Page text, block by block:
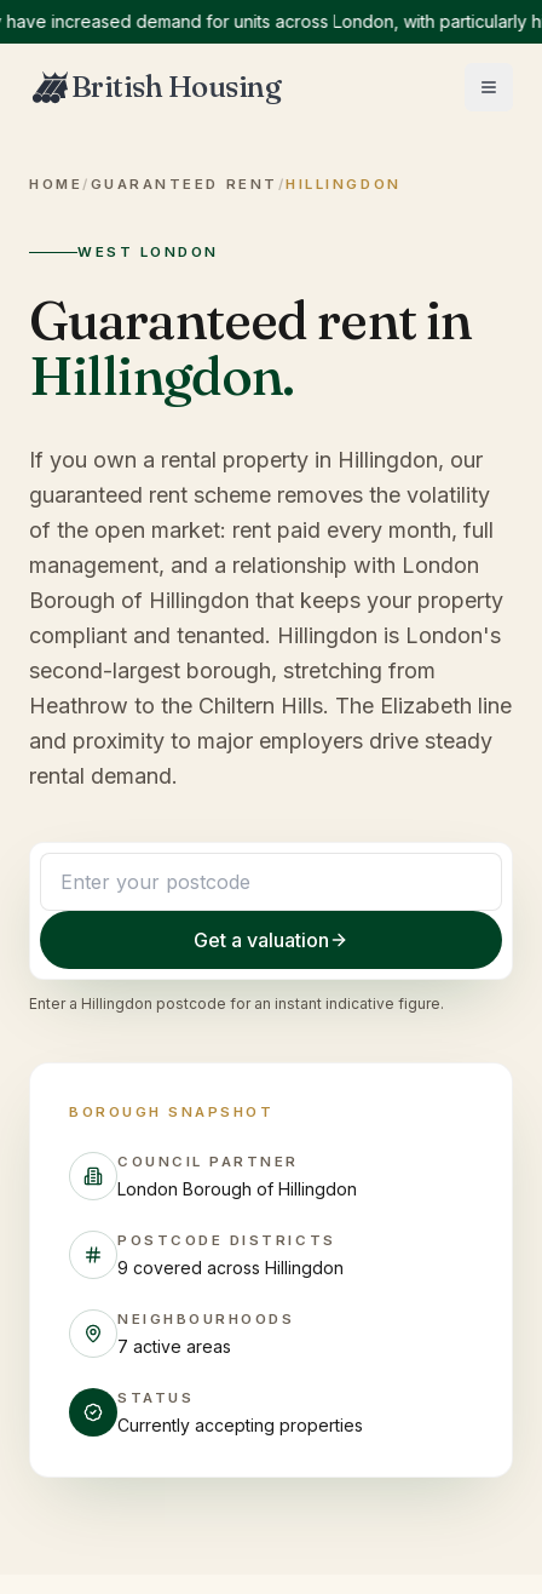
increased demand for units across London, with particularly high
British Housing
HOME / GUARANTEED RENT /HILLINGDON
WEST LONDON
Guaranteed rent in
Hillingdon.
If you own a rental property in Hillingdon, our
guaranteed rent scheme removes the volatility
of the open market: rent paid every month, full
management, and a relationship with London
Borough of Hillingdon that keeps your property
compliant and tenanted. Hillingdon is London's
second-largest borough, stretching from
Heathrow to the Chiltern Hills. The Elizabeth line
and proximity to major employers drive steady
rental demand.
Get a valuation
Enter a Hillingdon postcode for an instant indicative figure.
BOROUGH SNAPSHOT
COUNCIL PARTNER
London Borough of Hillingdon
POSTCODE DISTRICTS
9 covered across Hillingdon
NEIGHBOURHOODS
7 active areas
STATUS
Currently accepting properties